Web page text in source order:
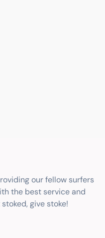
our fellow surfers
the best service and
give stoke!